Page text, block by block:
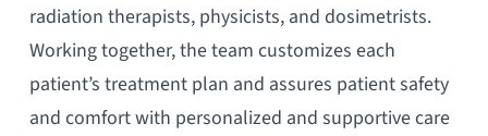
radiation therapists, physicists, and dosimetrists.
Working together, the team customizes each
patient’s treatment plan and assures patient safety
and comfort with personalized and supportive care